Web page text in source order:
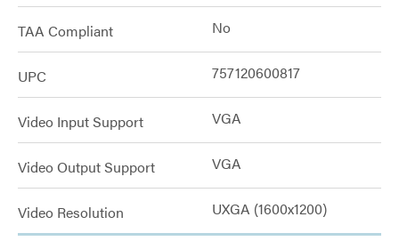
TAA Compliant No
UPC 757120600817
Video Input Support VGA
Video Output Support VGA
Video Resolution UXGA (1600x1200)